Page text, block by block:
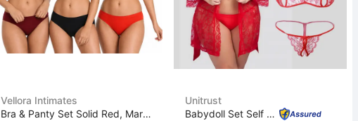
Vellora Intimates
Bra & Panty Set Solid Red, Maroon, Black Lingerie Set
Unitrust
Babydoll Set Self Design Red Lingerie Set